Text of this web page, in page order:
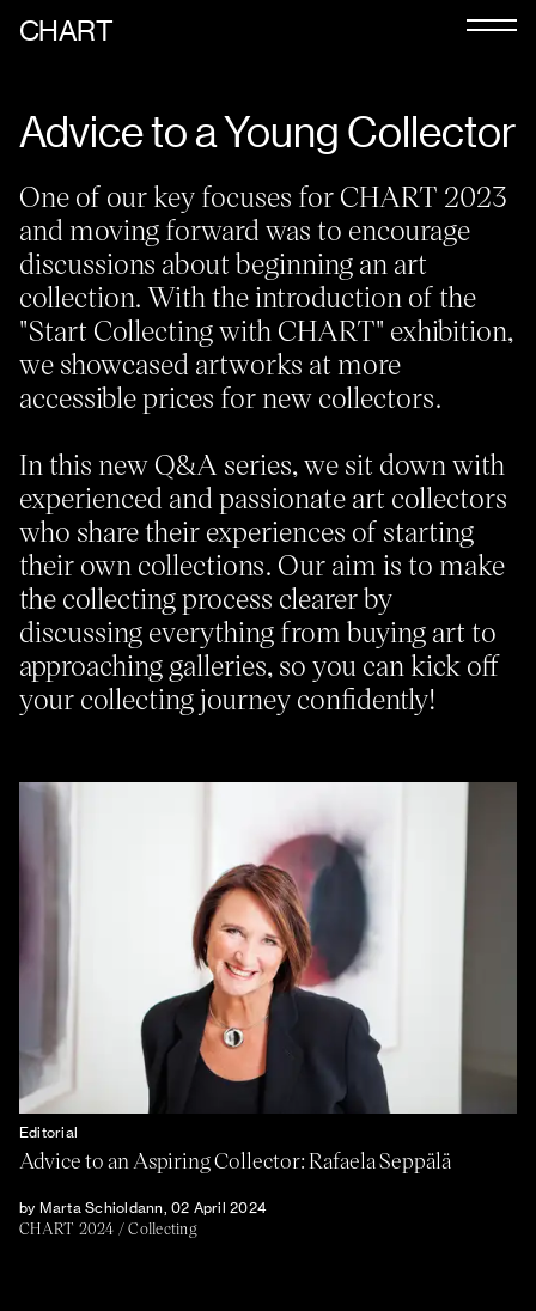
CHART
Exhibitors
CHART 2026
Programme
Art Calendar
Tickets
VIP
Podcast
About
Contact
Press
Partners
Previous Editions
CHART Book &
Fair
CHART Public
CHART in Tivoli
Advice to a Young Collector
One of our key focuses for CHART 2023
and moving forward was to encourage
discussions about beginning an art
collection. With the introduction of the
"Start Collecting with CHART" exhibition,
we showcased artworks at more
accessible prices for new collectors.
In this new Q&A series, we sit down with
experienced and passionate art collectors
who share their experiences of starting
their own collections. Our aim is to make
the collecting process clearer by
discussing everything from buying art to
approaching galleries, so you can kick off
your collecting journey confidently!
Editorial
Advice to an Aspiring Collector: Rafaela Seppälä
by Marta Schioldann, 02 April 2024
CHART 2024 /Collecting